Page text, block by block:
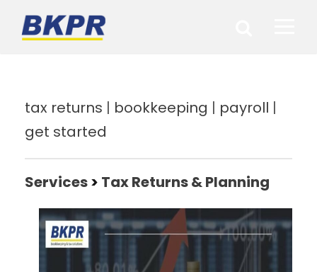
tax returns | bookkeeping | payroll |
get started
Services> Tax Returns & Planning